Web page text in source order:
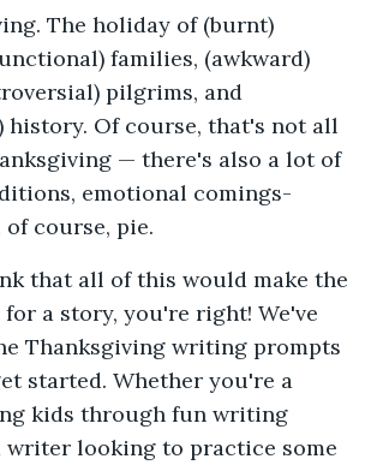
The holiday of (burnt)
families, (awkward)
pilgrims, and
history. Of course, that's not all
— there's also a lot of
emotional comings-
course, pie.
that all of this would make the
a story, you're right! We've
Thanksgiving writing prompts
started. Whether you're a
kids through fun writing
writer looking to practice some